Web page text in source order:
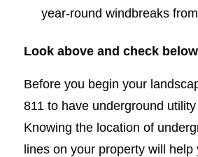
year-round windbreaks
Look above and check below
Before you begin your
811 to have underground
Knowing the location of
lines on your property will help